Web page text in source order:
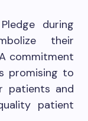
during
their
commitment
promising to
patients and
patient